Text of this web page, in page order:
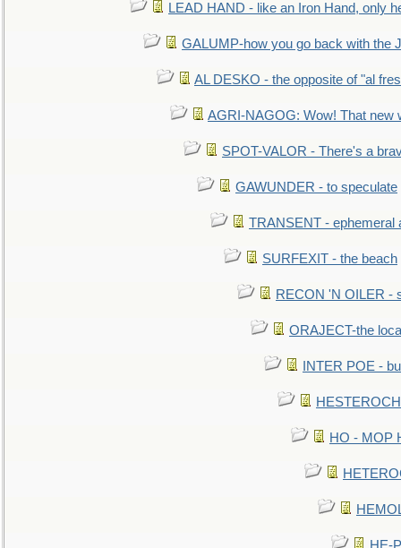
LEAD HAND - like an Iron Hand, only
GALUMP-how you go back with the
AL DESKO - the opposite of "al
AGRI-NAGOG: Wow! That new
SPOT-VALOR - There's a
GAWUNDER - to speculate
TRANSENT - ephemeral
SURFEXIT - the beach
RECON 'N OILER -
ORAJECT-the
INTER POE -
HO - MOP